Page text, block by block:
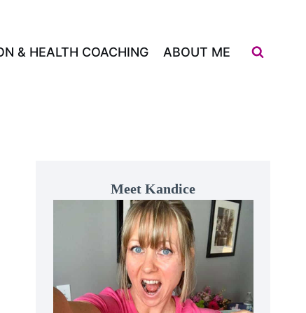
& HEALTH COACHING ABOUT ME
Meet Kandice